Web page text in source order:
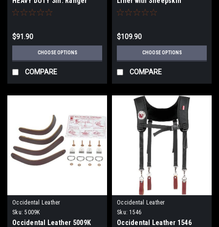
Work Belt
$91.90
CHOOSE OPTIONS
COMPARE
$109.90
CHOOSE OPTIONS
COMPARE
Occidental Leather
Sku: 5009K
Occidental Leather 5009K
Occidental Leather
Sku: 1546
Occidental Leather 1546